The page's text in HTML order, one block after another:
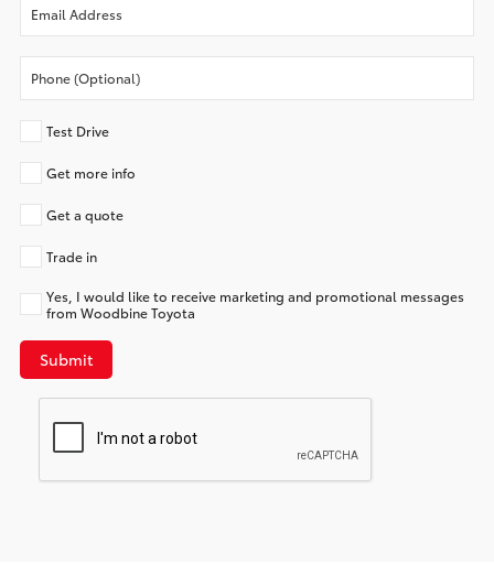
Test Drive
Get more info
Get a quote
Trade in
Yes, I would like to receive marketing and promotional messages
from Woodbine Toyota
Submit